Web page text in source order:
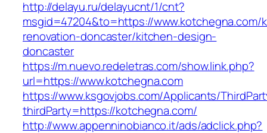
http://delayu.ru/delayucnt/1/cnt?
msgid=47204&to=https://www.kotchegna.com/
renovation-doncaster/kitchen-design-
doncaster
https://m.nuevo.redeletras.com/show.link.php?
url=https://www.kotchegna.com
https://www.ksgovjobs.com/Applicants/
thirdParty=https://kotchegna.com/
http://www.appenninobianco.it/ads/adclick.php?